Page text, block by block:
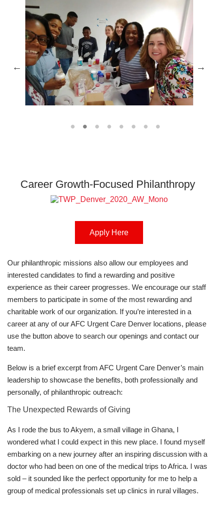
Career Growth-Focused Philanthropy
Apply Here
Our philanthropic missions also allow our employees and
interested candidates to find a rewarding and positive
experience as their career progresses. We encourage our staff
members to participate in some of the most rewarding and
charitable work of our organization. If you’re interested in a
career at any of our AFC Urgent Care Denver locations, please
use the button above to search our openings and contact our
team.
Below is a brief excerpt from AFC Urgent Care Denver’s main
leadership to showcase the benefits, both professionally and
personally, of philanthropic outreach:
The Unexpected Rewards of Giving
As I rode the bus to Akyem, a small village in Ghana, I
wondered what I could expect in this new place. I found myself
embarking on a new journey after an inspiring discussion with a
doctor who had been on one of the medical trips to Africa. I was
sold – it sounded like the perfect opportunity for me to help a
group of medical professionals set up clinics in rural villages.